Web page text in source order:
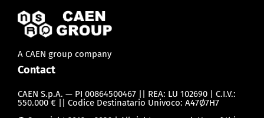
A CAEN group company
Contact
CAEN S.p.A. — PI 00864500467 || REA: LU 102690 | C.I.V.:
550.000 € || Codice Destinatario Univoco: A47Ø7H7